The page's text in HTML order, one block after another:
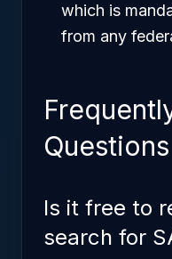
which is
from any
Questions
Is it free to
search for